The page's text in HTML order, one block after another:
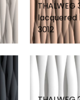
THALWEG
lacquered
3012